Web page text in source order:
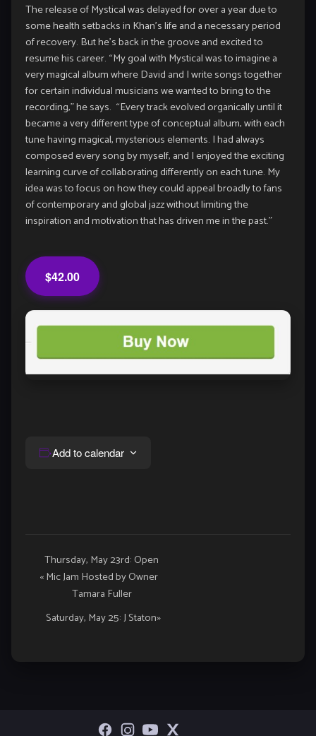
The release of Mystical was delayed for over a year due to
some health setbacks in Khan’s life and a necessary period
of recovery. But he’s back in the groove and excited to
resume his career. “My goal with Mystical was to imagine a
very magical album where David and I write songs together
for certain individual musicians we wanted to bring to the
recording,” he says. “Every track evolved organically until it
became a very different type of conceptual album, with each
tune having magical, mysterious elements. I had always
composed every song by myself, and I enjoyed the exciting
learning curve of collaborating differently on each tune. My
idea was to focus on how they could appeal broadly to fans
of contemporary and global jazz without limiting the
inspiration and motivation that has driven me in the past.”
$42.00
Add to calendar
Event
Navigation
«
Thursday, May 23rd: Open
Mic Jam Hosted by Owner
Tamara Fuller
Saturday, May 25: J Staton»